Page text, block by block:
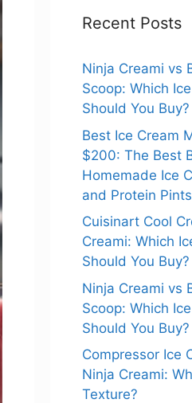
Recent Posts
Ninja Creami vs
Scoop: Which
Should You Buy?
Best Ice Cream
$200: The Best
Homemade Ice
and Protein Pints
Cuisinart Cool
Creami: Which
Should You Buy?
Ninja Creami vs
Scoop: Which
Should You Buy?
Compressor Ice
Ninja Creami:
Texture?